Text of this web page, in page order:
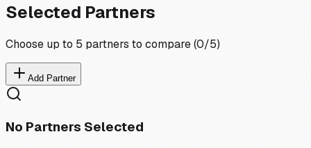
Selected Partners
Choose up to 5 partners to compare (0/5)
Add Partner
No Partners Selected